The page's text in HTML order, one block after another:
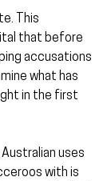
This
that before
accusations
what has
in the first
uses
with is